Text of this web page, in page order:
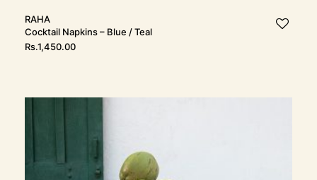
RAHA
Cocktail Napkins – Blue / Teal
Rs.1,450.00